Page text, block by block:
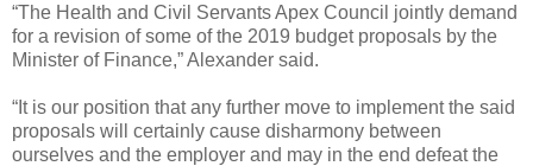
“The Health and Civil Servants Apex Council jointly demand
for a revision of some of the 2019 budget proposals by the
Minister of Finance,” Alexander said.
“It is our position that any further move to implement the said
proposals will certainly cause disharmony between
ourselves and the employer and may in the end defeat the